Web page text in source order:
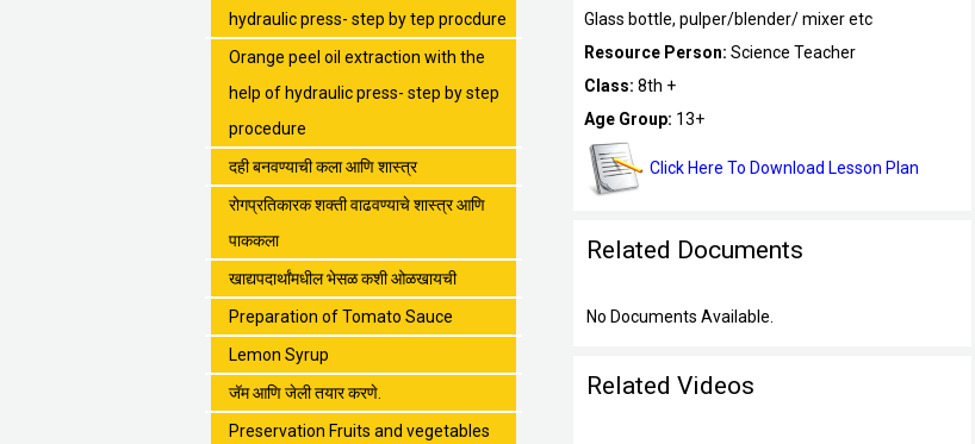
hydraulic press- step by tep procdure
Orange peel oil extraction with the
help of hydraulic press- step by step
procedure
दही बनवण्याची कला आणि शास्त्र
रोगप्रतिकारक शक्ती वाढवण्याचे शास्त्र आणि
पाककला
खाद्यपदार्थांमधील भेसळ कशी ओळखायची
Preparation of Tomato Sauce
Lemon Syrup
जॅम आणि जेली तयार करणे.
Preservation Fruits and vegetables
Glass bottle, pulper/blender/ mixer etc
Resource Person: Science Teacher
Class: 8th +
Age Group: 13+
Click Here To Download Lesson Plan
Related Documents
No Documents Available.
Related Videos